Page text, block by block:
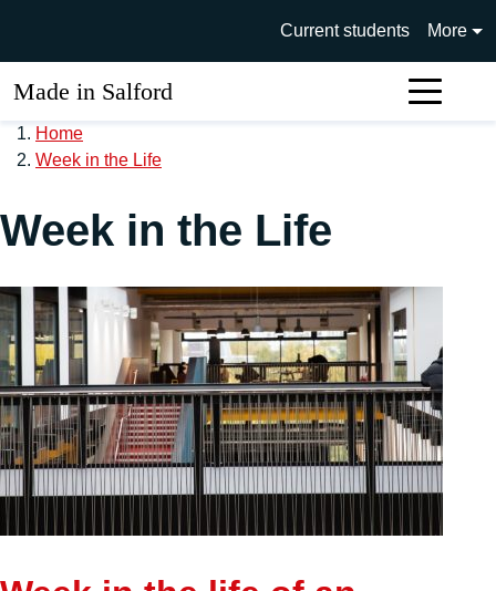
University of Salford main
Current students More
Made in Salford
Home
Week in the Life
Week in the Life